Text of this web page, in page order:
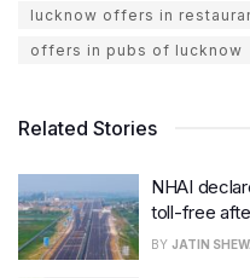
lucknow offers in
offers in pubs of lucknow
Related Stories
NHAI
toll-free
BY JATIN